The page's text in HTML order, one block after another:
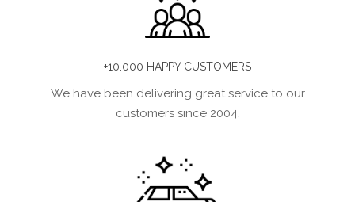
+10.000 HAPPY CUSTOMERS
We have been delivering great service to our
customers since 2004.